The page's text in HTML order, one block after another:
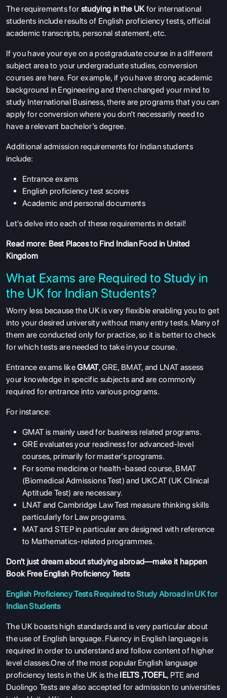
The requirements for studying in the UKfor international
students include results of English proficiency tests, official
academic transcripts, personal statement, etc.
If you have your eye on a postgraduate course in a different
subject area to your undergraduate studies, conversion
courses are here. For example, if you have strong academic
background in Engineering and then changed your mind to
study International Business, there are programs that you can
apply for conversion where you don’t necessarily need to
have a relevant bachelor’s degree.
Additional admission requirements for Indian students
include:
Entrance exams
English proficiency test scores
Academic and personal documents
Let's delve into each of these requirements in detail!
Read more: Best Places to Find Indian Food in United
Kingdom
What Exams are Required to Study in
the UK for Indian Students?
Worry less because the UK is very flexible enabling you to get
into your desired university without many entry tests. Many of
them are conducted only for practice, so it is better to check
for which tests are needed to take in your course.
Entrance exams likeGMAT, GRE, BMAT, and LNAT assess
your knowledge in specific subjects and are commonly
required for entrance into various programs.
For instance:
GMAT is mainly used for business related programs.
GRE evaluates your readiness for advanced-level
courses, primarily for master’s programs.
For some medicine or health-based course, BMAT
(Biomedical Admissions Test) and UKCAT (UK Clinical
Aptitude Test) are necessary.
LNAT and Cambridge Law Test measure thinking skills
particularly for Law programs.
MAT and STEP in particular are designed with reference
to Mathematics-related programmes.
Don't just dream about studying abroad—make it happen
Book Free English Proficiency Tests
English Proficiency Tests Required to Study Abroad in UK for
Indian Students
The UK boasts high standards and is very particular about
the use of English language. Fluency in English language is
required in order to understand and follow content of higher
level classes.One of the most popular English language
proficiency tests in the UK is the IELTS ,TOEFL, PTE and
Duolingo Tests are also accepted for admission to universities